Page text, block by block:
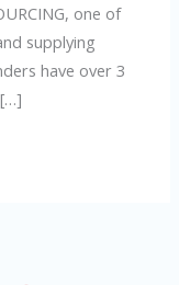
one of
supplying
have over 3